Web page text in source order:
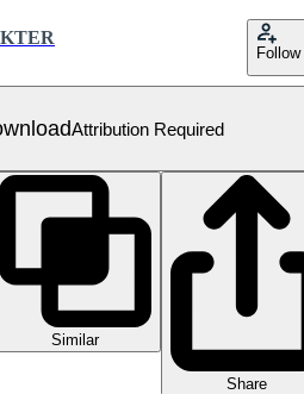
Follow
Attribution Required
Similar
Share